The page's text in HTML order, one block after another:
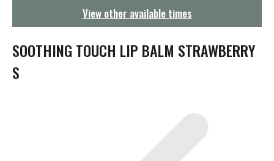
t
i
o
View other available times
SOOTHING TOUCH LIP BALM STRAWBERRY
S